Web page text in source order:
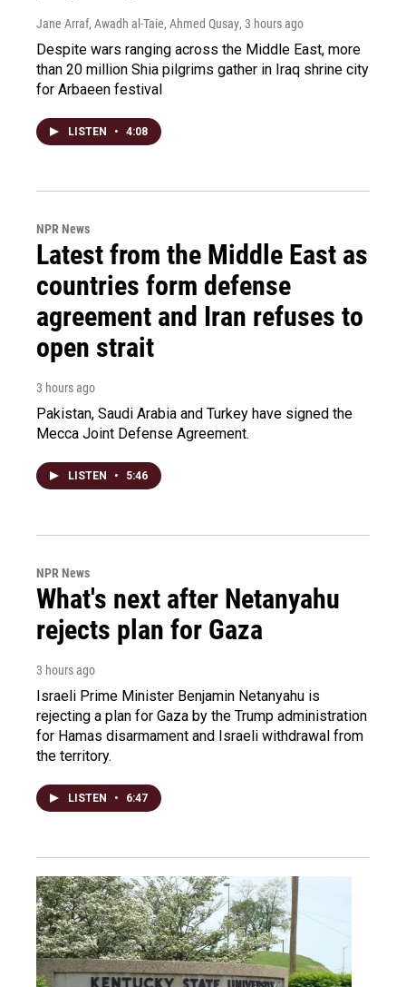
Jane Arraf, Awadh al-Taie, Ahmed Qusay, 3 hours ago
Despite wars ranging across the Middle East, more
than 20 million Shia pilgrims gather in Iraq shrine city
for Arbaeen festival
LISTEN • 4:08
NPR News
Latest from the Middle East as
countries form defense
agreement and Iran refuses to
open strait
3 hours ago
Pakistan, Saudi Arabia and Turkey have signed the
Mecca Joint Defense Agreement.
LISTEN • 5:46
NPR News
What's next after Netanyahu
rejects plan for Gaza
3 hours ago
Israeli Prime Minister Benjamin Netanyahu is
rejecting a plan for Gaza by the Trump administration
for Hamas disarmament and Israeli withdrawal from
the territory.
LISTEN • 6:47